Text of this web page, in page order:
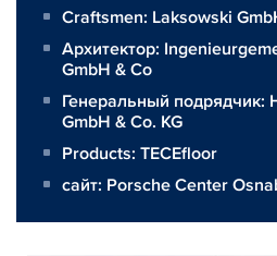
Craftsmen: Laksowski
Архитектор:
GmbH & Co
Генеральный подрядчик:
GmbH & Co. KG
Products: TECEfloor
сайт: Porsche Center